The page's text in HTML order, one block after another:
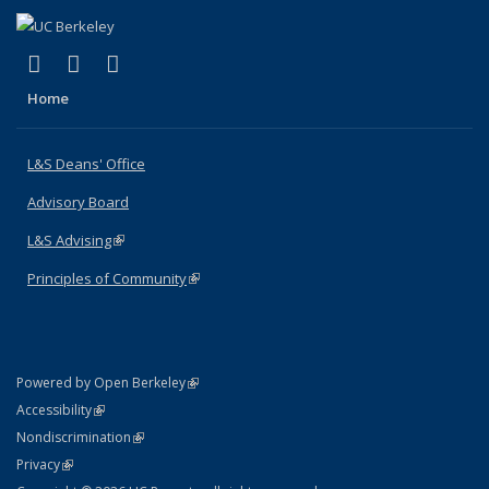
X (formerly Twitter)
(link is external)
LinkedIn
(link is external)
Home
L&S Deans' Office
Advisory Board
L&S Advising(link is external)
Principles of Community(link is external)
Powered by Open Berkeley(link is external)
AccessibilityStatement
(link is external)
NondiscriminationPolicy Statement
(link is external)
PrivacyStatement
(link is external)